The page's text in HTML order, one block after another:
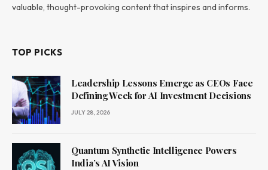
valuable, thought-provoking content that inspires and informs.
TOP PICKS
Leadership Lessons Emerge as CEOs Face
Defining Week for AI Investment Decisions
JULY 28, 2026
Quantum Synthetic Intelligence Powers
India’s AI Vision